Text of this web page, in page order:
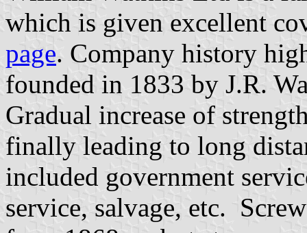
which is given excellent
page. Company history
founded in 1833 by J.R.
Gradual increase of
finally leading to long
included government
service, salvage, etc.